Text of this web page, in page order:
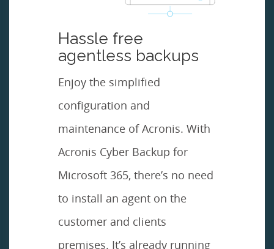
Hassle free
agentless backups
Enjoy the simplified
configuration and
maintenance of Acronis. With
Acronis Cyber Backup for
Microsoft 365, there’s no need
to install an agent on the
customer and clients
premises. It’s already running